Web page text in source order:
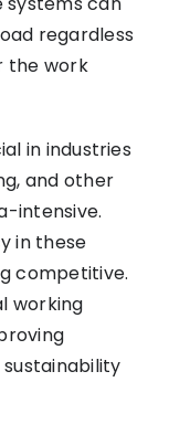
regardless
the work
in industries
and other
intensive.
in these
competitive.
working